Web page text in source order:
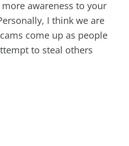
awareness to your
I think we are
come up as people
to steal others